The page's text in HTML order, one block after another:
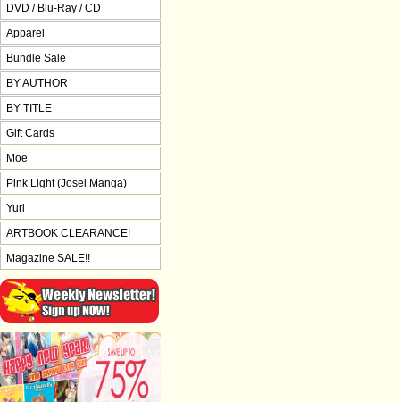
DVD / Blu-Ray / CD
Apparel
Bundle Sale
BY AUTHOR
BY TITLE
Gift Cards
Moe
Pink Light (Josei Manga)
Yuri
ARTBOOK CLEARANCE!
Magazine SALE!!